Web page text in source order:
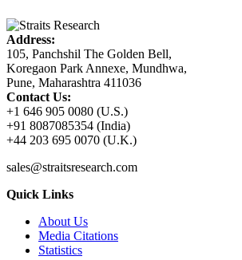
Address:
105, Panchshil The Golden Bell,
Koregaon Park Annexe, Mundhwa,
Pune, Maharashtra 411036
Contact Us:
+1 646 905 0080 (U.S.)
+91 8087085354 (India)
+44 203 695 0070 (U.K.)
sales@straitsresearch.com
Quick Links
About Us
Media Citations
Statistics